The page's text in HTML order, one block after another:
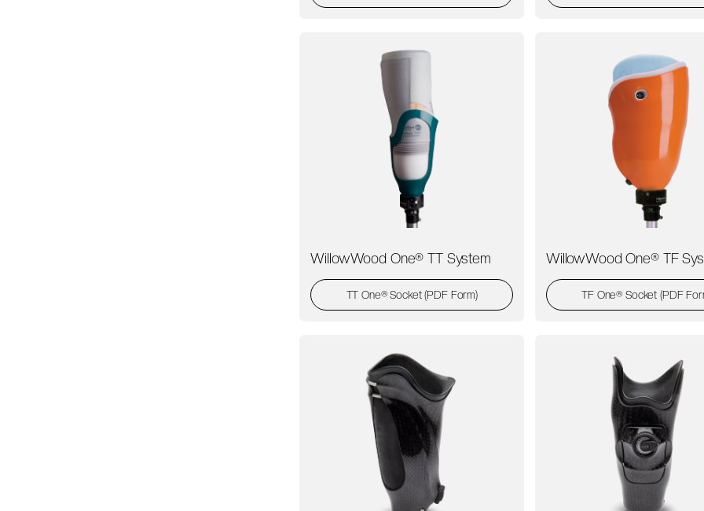
WillowWood One® TT System
TT One® Socket (PDF Form)
WillowWood One® TF
TF One® Socket (PDF